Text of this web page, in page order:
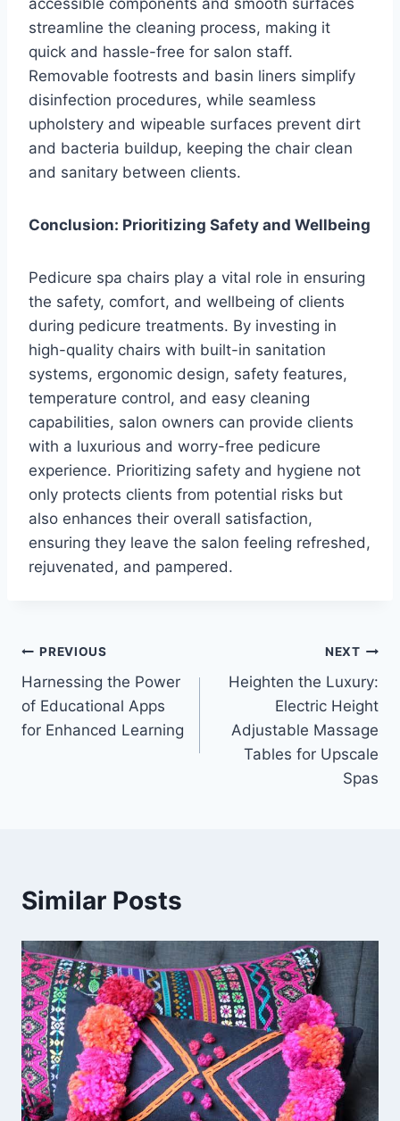
accessible components and smooth surfaces
streamline the cleaning process, making it
quick and hassle-free for salon staff.
Removable footrests and basin liners simplify
disinfection procedures, while seamless
upholstery and wipeable surfaces prevent dirt
and bacteria buildup, keeping the chair clean
and sanitary between clients.
Conclusion: Prioritizing Safety and Wellbeing
Pedicure spa chairs play a vital role in ensuring
the safety, comfort, and wellbeing of clients
during pedicure treatments. By investing in
high-quality chairs with built-in sanitation
systems, ergonomic design, safety features,
temperature control, and easy cleaning
capabilities, salon owners can provide clients
with a luxurious and worry-free pedicure
experience. Prioritizing safety and hygiene not
only protects clients from potential risks but
also enhances their overall satisfaction,
ensuring they leave the salon feeling refreshed,
rejuvenated, and pampered.
Post
navigation
PREVIOUS
Harnessing the Power
of Educational Apps
for Enhanced Learning
NEXT
Heighten the Luxury:
Electric Height
Adjustable Massage
Tables for Upscale
Spas
Similar Posts